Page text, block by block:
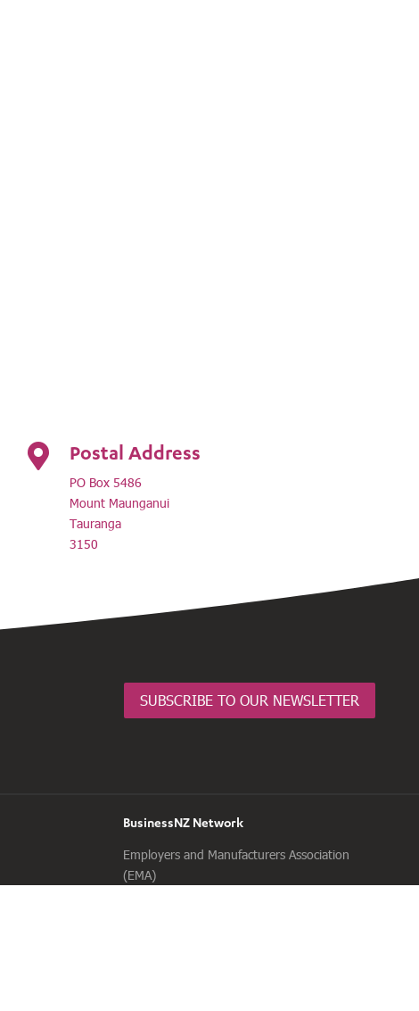
 Postal Address
PO Box 5486
Mount Maunganui
Tauranga
3150
SUBSCRIBE TO OUR NEWSLETTER
BusinessNZ Network
Employers and Manufacturers Association
(EMA)